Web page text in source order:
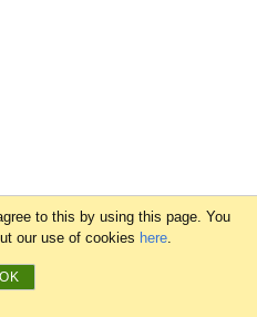
to this by using this page. You
our use of cookies here.
OK